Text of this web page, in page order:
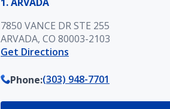
7850 VANCE DR STE 255
ARVADA, CO 80003-2103
Get Directions
Phone:(303) 948-7701